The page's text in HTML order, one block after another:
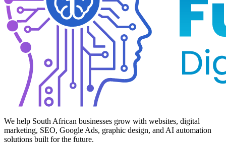
We help South African businesses grow with websites, digital
marketing, SEO, Google Ads, graphic design, and AI automation
solutions built for the future.